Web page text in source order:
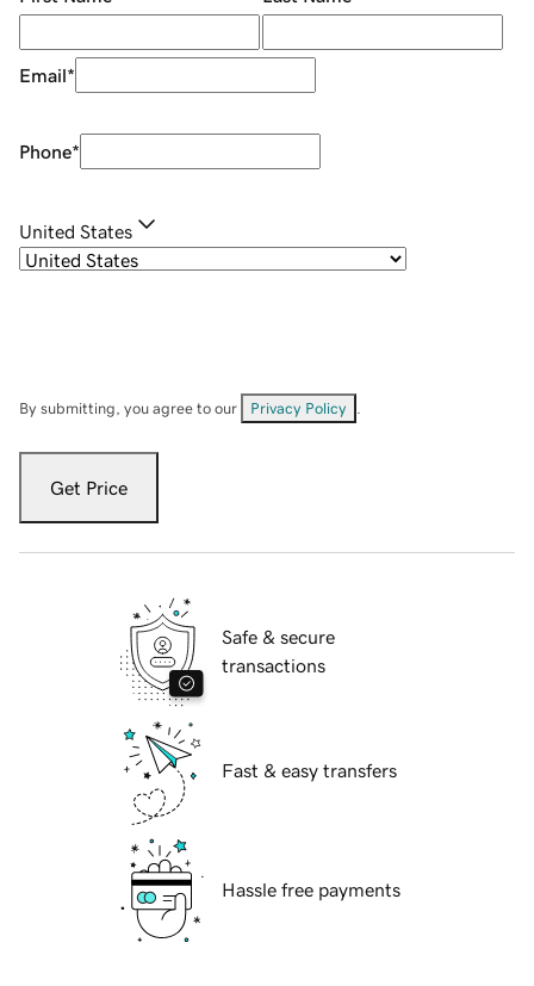
Email*
Phone*
United States
By submitting, you agree to our Privacy Policy
Get Price
Safe & secure
transactions
Fast & easy transfers
Hassle free payments